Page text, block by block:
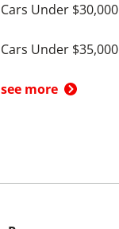
Cars Under $30,000
Cars Under $35,000
see more